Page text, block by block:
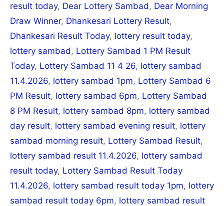
result today, Dear Lottery Sambad , Dear Morning
Draw Winner, Dhankesari Lottery Result,
Dhankesari Result Today, lottery result today,
lottery sambad , Lottery Sambad 1 PM Result
Today, Lottery Sambad 11 4 26, lottery sambad
11.4.2026, lottery sambad 1pm, Lottery Sambad 6
PM Result, lottery sambad 6pm, Lottery Sambad
8 PM Result, lottery sambad 8pm, lottery sambad
day result, lottery sambad evening result, lottery
sambad morning result, Lottery Sambad Result,
lottery sambad result 11.4.2026, lottery sambad
result today, Lottery Sambad Result Today
11.4.2026, lottery sambad result today 1pm, lottery
sambad result today 6pm, lottery sambad result